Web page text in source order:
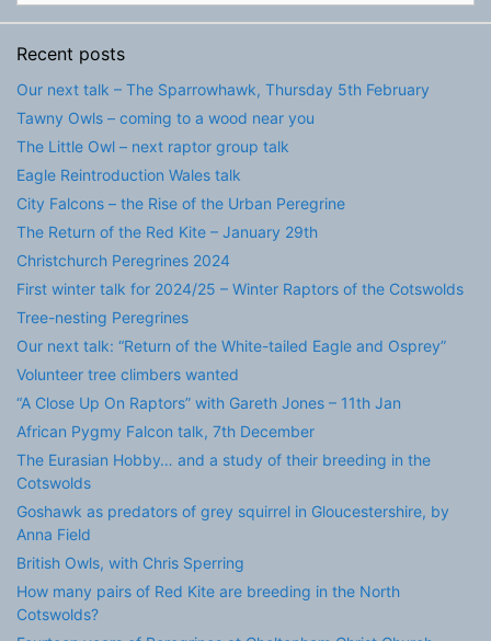
Recent posts
Our next talk – The Sparrowhawk, Thursday 5th February
Tawny Owls – coming to a wood near you
The Little Owl – next raptor group talk
Eagle Reintroduction Wales talk
City Falcons – the Rise of the Urban Peregrine
The Return of the Red Kite – January 29th
Christchurch Peregrines 2024
First winter talk for 2024/25 – Winter Raptors of the Cotswolds
Tree-nesting Peregrines
Our next talk: “Return of the White-tailed Eagle and Osprey”
Volunteer tree climbers wanted
“A Close Up On Raptors” with Gareth Jones – 11th Jan
African Pygmy Falcon talk, 7th December
The Eurasian Hobby… and a study of their breeding in the
Cotswolds
Goshawk as predators of grey squirrel in Gloucestershire, by
Anna Field
British Owls, with Chris Sperring
How many pairs of Red Kite are breeding in the North
Cotswolds?